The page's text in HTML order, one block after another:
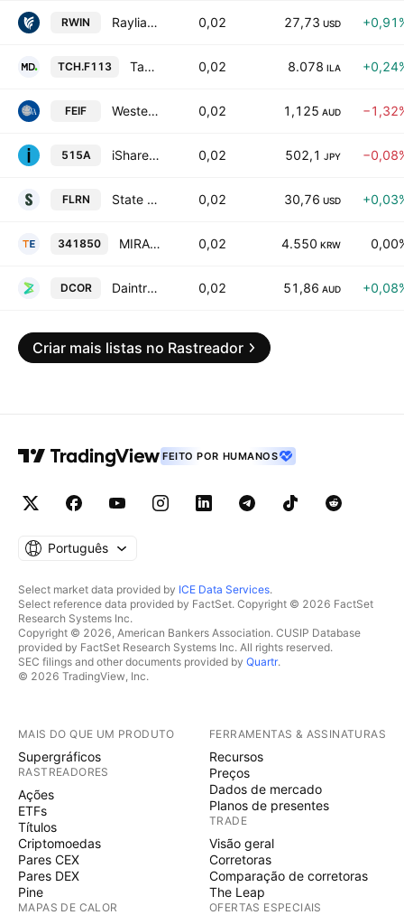
RWIN Rayliant NxtGen Multifactor International Equity ETF 0,02 27,73 USD
TCH.F113 Tachlit SAL (4D) DAX 0,02 8.078 ILA
FEIF Western Asset Enhanced Income Fund - Active ETF 0,02 1,125 AUD
515A iShares JPY Investment Grade Corporate Bond Active ETF Units 0,02 502,1 JPY
FLRN State Street SPDR Bloomberg Investment Grade Floating Rate ETF 0,02 30,76 USD
341850 MIRAE ASSET TIGER REITS REAL ESTATE INFRA BOND ETF 0,02 4.550 KRW
DCOR Daintree Core Income Fund Active ETF 0,02 51,86 AUD
Criar mais listas no Rastreador
FEITO POR HUMANOS
Português
Select market data provided by ICE Data Services.
Select reference data provided by FactSet. Copyright © 2026 FactSet
Research Systems Inc.
Copyright © 2026, American Bankers Association. CUSIP Database
provided by FactSet Research Systems Inc. All rights reserved.
SEC filings and other documents provided by Quartr.
© 2026 TradingView, Inc.
MAIS DO QUE UM PRODUTO
Supergráficos
RASTREADORES
Ações
ETFs
Títulos
Criptomoedas
Pares CEX
Pares DEX
Pine
MAPAS DE CALOR
FERRAMENTAS & ASSINATURAS
Recursos
Preços
Dados de mercado
Planos de presentes
TRADE
Visão geral
Corretoras
Comparação de corretoras
The Leap
OFERTAS ESPECIAIS